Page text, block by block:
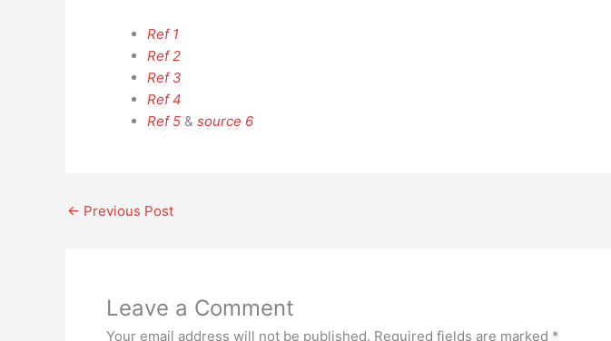
Ref 1
Ref 2
Ref 3
Ref 4
Ref 5 & source 6
← Previous Post
Leave a Comment
Your email address will not be published. Required fields are marked *